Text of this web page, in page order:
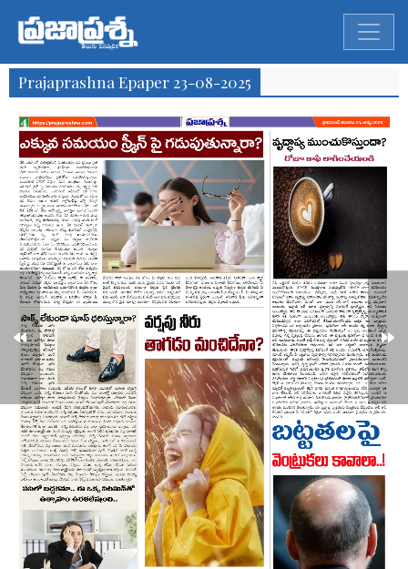
Prajaprashna Epaper 23-08-2025